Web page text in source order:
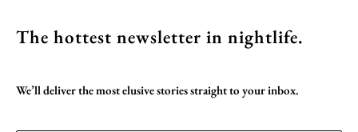
The hottest newsletter in nightlife.
We’ll deliver the most elusive stories straight to your inbox.